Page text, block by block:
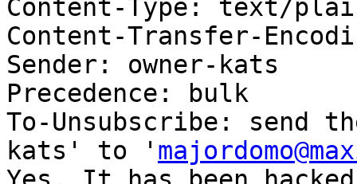
Content-Type: text/
Content-Transfer-
Sender: owner-kats
Precedence: bulk
To-Unsubscribe: send
kats' to '